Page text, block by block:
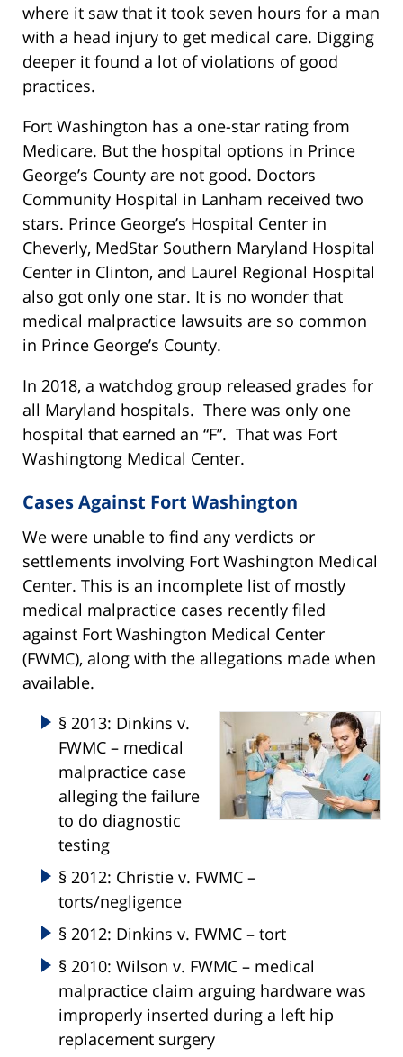
where it saw that it took seven hours for a man
with a head injury to get medical care. Digging
deeper it found a lot of violations of good
practices.
Fort Washington has a one-star rating from
Medicare. But the hospital options in Prince
George’s County are not good. Doctors
Community Hospital in Lanham received two
stars. Prince George’s Hospital Center in
Cheverly, MedStar Southern Maryland Hospital
Center in Clinton, and Laurel Regional Hospital
also got only one star. It is no wonder that
medical malpractice lawsuits are so common
in Prince George’s County.
In 2018, a watchdog group released grades for
all Maryland hospitals. There was only one
hospital that earned an “F”. That was Fort
Washingtong Medical Center.
Cases Against Fort Washington
We were unable to find any verdicts or
settlements involving Fort Washington Medical
Center. This is an incomplete list of mostly
medical malpractice cases recently filed
against Fort Washington Medical Center
(FWMC), along with the allegations made when
available.
§ 2013: Dinkins v.
FWMC – medical
malpractice case
alleging the failure
to do diagnostic
testing
§ 2012: Christie v. FWMC –
torts/negligence
§ 2012: Dinkins v. FWMC – tort
§ 2010: Wilson v. FWMC – medical
malpractice claim arguing hardware was
improperly inserted during a left hip
replacement surgery